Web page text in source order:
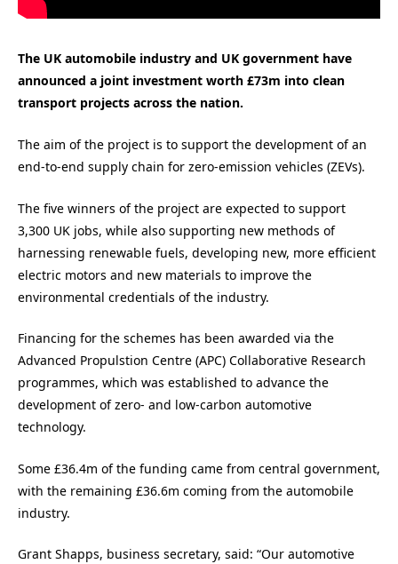
The UK automobile industry and UK government have
announced a joint investment worth £73m into clean
transport projects across the nation.
The aim of the project is to support the development of an
end-to-end supply chain for zero-emission vehicles (ZEVs).
The five winners of the project are expected to support
3,300 UK jobs, while also supporting new methods of
harnessing renewable fuels, developing new, more efficient
electric motors and new materials to improve the
environmental credentials of the industry.
Financing for the schemes has been awarded via the
Advanced Propulstion Centre (APC) Collaborative Research
programmes, which was established to advance the
development of zero- and low-carbon automotive
technology.
Some £36.4m of the funding came from central government,
with the remaining £36.6m coming from the automobile
industry.
Grant Shapps, business secretary, said: “Our automotive